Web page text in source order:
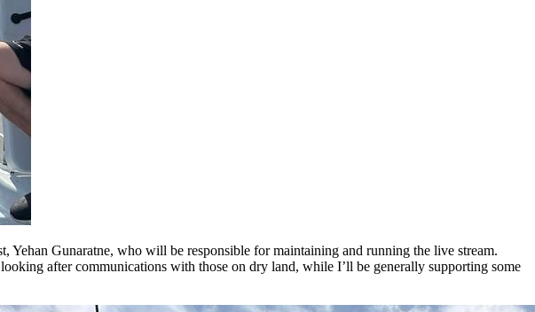
Gunaratne, who will be responsible for maintaining and running the live stream.
after communications with those on dry land, while I’ll be generally supporting some